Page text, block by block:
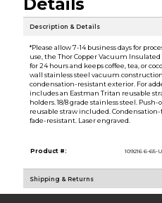
Description & Details
*Please allow 7-14 business days for
use, the Thor Copper Vacuum
for 24 hours and keeps coffee, tea, or
wall stainless steel vacuum
condensation-resistant exterior. For
includes an Eastman Tritan reusable
holders. 18/8 grade stainless steel.
reusable straw included.
fade-resistant. Laser engraved.
Product #: 109216 6-65-
Shipping & Returns